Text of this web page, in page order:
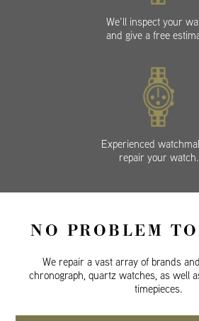
We’ll inspect your
and give a free
Experienced
repair your watch.
NO PROBLEM
We repair a vast array of brands
chronograph, quartz watches, as well
timepieces.